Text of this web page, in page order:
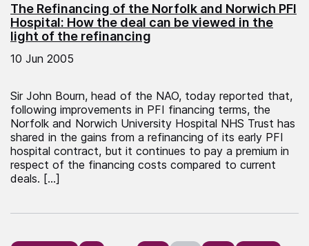
The Refinancing of the Norfolk and Norwich PFI
Hospital: How the deal can be viewed in the
light of the refinancing
10 Jun 2005
Sir John Bourn, head of the NAO, today reported that,
following improvements in PFI financing terms, the
Norfolk and Norwich University Hospital NHS Trust has
shared in the gains from a refinancing of its early PFI
hospital contract, but it continues to pay a premium in
respect of the financing costs compared to current
deals. […]